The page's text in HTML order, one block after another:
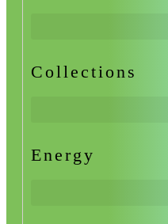
Collections
Energy